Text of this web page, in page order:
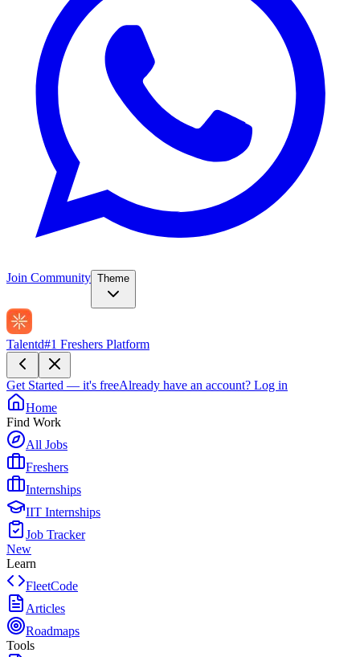
Join Community Theme
Talentd#1 Freshers Platform
Get Started — it's freeAlready have an account? Log in
Home
Find Work
All Jobs
Freshers
Internships
IIT Internships
Job Tracker
New
Learn
FleetCode
Articles
Roadmaps
Tools